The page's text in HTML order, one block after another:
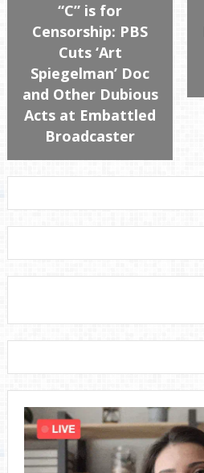
“C” is for
Censorship: PBS
Cuts ‘Art
Spiegelman’ Doc
and Other Dubious
Acts at Embattled
Broadcaster